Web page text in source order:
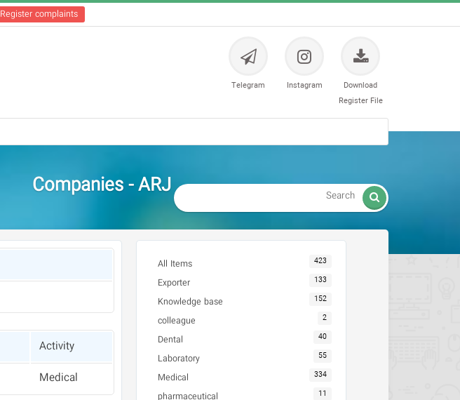
Register complaints
Telegram Instagram
Download
Register File
Companies - ARJ 
Activity
Medical
All Items 423
Exporter 133
Knowledge base 152
colleague 2
Dental 40
Laboratory 55
Medical 334
pharmaceutical 11